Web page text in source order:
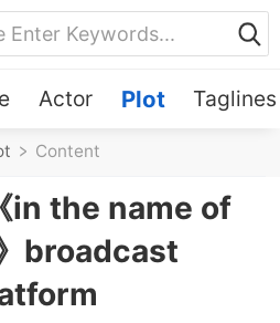
Actor Plot Taglines
Content
in the name of
broadcast